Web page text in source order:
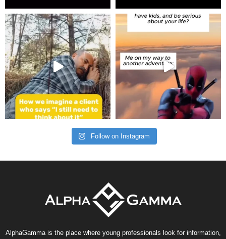
Follow on Instagram
AlphaGamma is the place where young professionals look for information,